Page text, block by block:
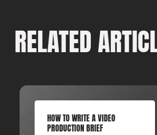
RELATED
HOW TO WRITE A VIDEO
PRODUCTION BRIEF